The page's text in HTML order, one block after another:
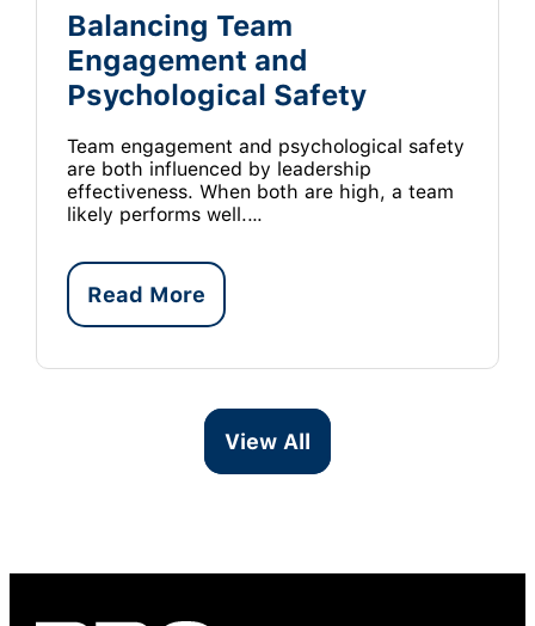
Balancing Team
Engagement and
Psychological Safety
Team engagement and psychological safety
are both influenced by leadership
effectiveness. When both are high, a team
likely performs well.…
Read More
View All